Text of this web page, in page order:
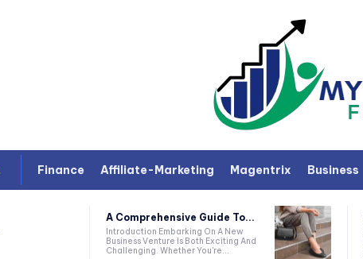
Finance Affiliate-Marketing Magentrix Business
A Comprehensive Guide To...
Introduction Embarking On A New
Business Venture Is Both Exciting And
Challenging. Whether You're...